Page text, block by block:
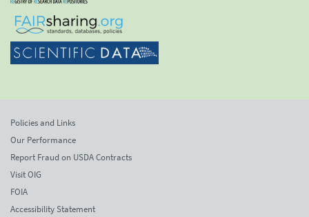
Policies and Links
Our Performance
Report Fraud on USDA Contracts
Visit OIG
FOIA
Accessibility Statement